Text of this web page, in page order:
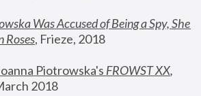
Was Accused of Being a Spy, She
Roses, Frieze, 2018
Piotrowska's FROWST XX
2018